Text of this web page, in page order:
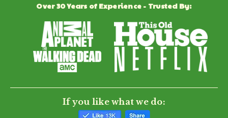
Over 30 Years of Experience - Trusted By:
If you like what we do: